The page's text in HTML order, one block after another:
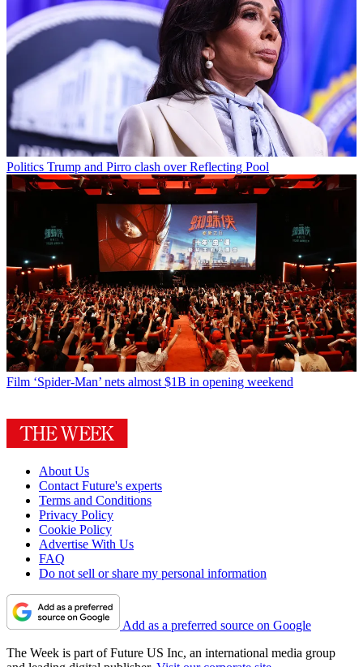
Politics Trump and Pirro clash over Reflecting Pool
Film ‘Spider-Man’ nets almost $1B in opening weekend
About Us
Contact Future's experts
Terms and Conditions
Privacy Policy
Cookie Policy
Advertise With Us
FAQ
Do not sell or share my personal information
Add as a preferred source on Google
The Week is part of Future US Inc, an international media group